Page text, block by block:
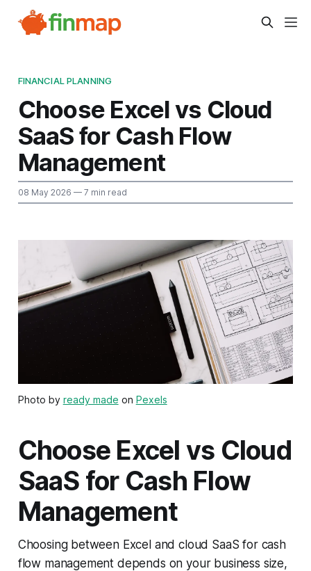
FINANCIAL PLANNING
Choose Excel vs Cloud
SaaS for Cash Flow
Management
08 May 2026 — 7 min read
Photo by ready made on Pexels
Choose Excel vs Cloud
SaaS for Cash Flow
Management
Choosing between Excel and cloud SaaS for cash
flow management depends on your business size,